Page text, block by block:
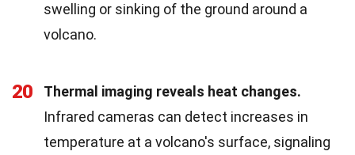
swelling or sinking of the ground around a
volcano.
20
Thermal imaging reveals heat changes.
Infrared cameras can detect increases in
temperature at a volcano's surface, signaling